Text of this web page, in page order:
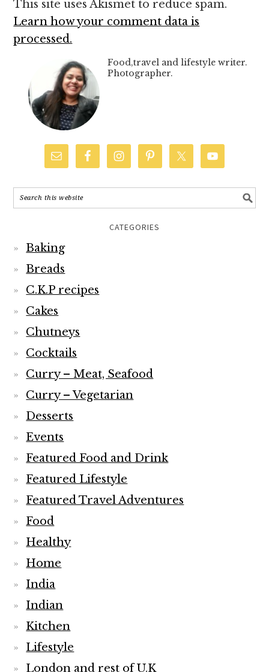
This site uses Akismet to reduce spam.
Learn how your comment data is
processed.
Food,travel and lifestyle writer.
Photographer.
CATEGORIES
Baking
Breads
C.K.P recipes
Cakes
Chutneys
Cocktails
Curry – Meat, Seafood
Curry – Vegetarian
Desserts
Events
Featured Food and Drink
Featured Lifestyle
Featured Travel Adventures
Food
Healthy
Home
India
Indian
Kitchen
Lifestyle
London and rest of U.K